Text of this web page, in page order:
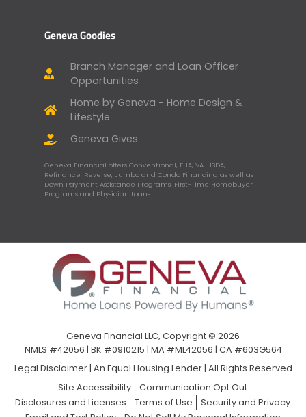
Geneva Goodies
Branch Manager and Loan Officer
Opportunities
Home by Geneva - Home Design &
Lifestyle
Geneva Gives
Geneva Financial offers Conventional, FHA, VA, USDA,
Refinance, Reverse, Jumbo and Condo Financing as well as
Down Payment Assistance Programs, First-Time Homebuyer
Programs and Physician Loans.
Geneva Financial LLC, Copyright © 2026
NMLS #42056 | BK #0910215 | MA #ML42056 | CA #603G564
Legal Disclaimer| An Equal Housing Lender | All Rights Reserved
Site Accessibility
Communication Opt Out
Disclosures and Licenses
Terms of Use
Security and Privacy